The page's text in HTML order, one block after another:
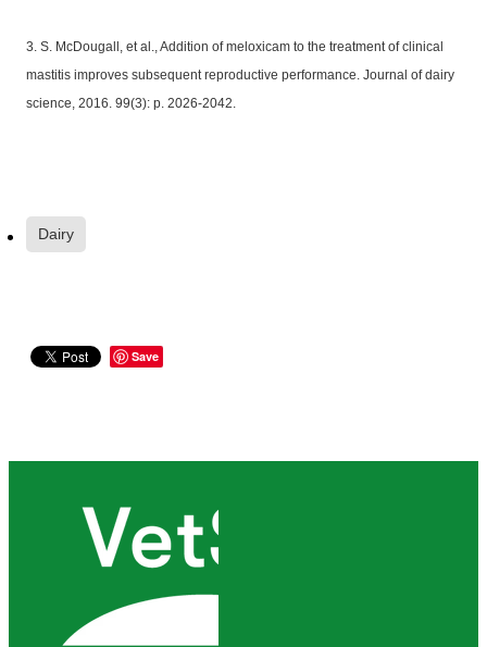
3. S. McDougall, et al., Addition of meloxicam to the treatment of clinical
mastitis improves subsequent reproductive performance. Journal of dairy
science, 2016. 99(3): p. 2026-2042.
Dairy
Save